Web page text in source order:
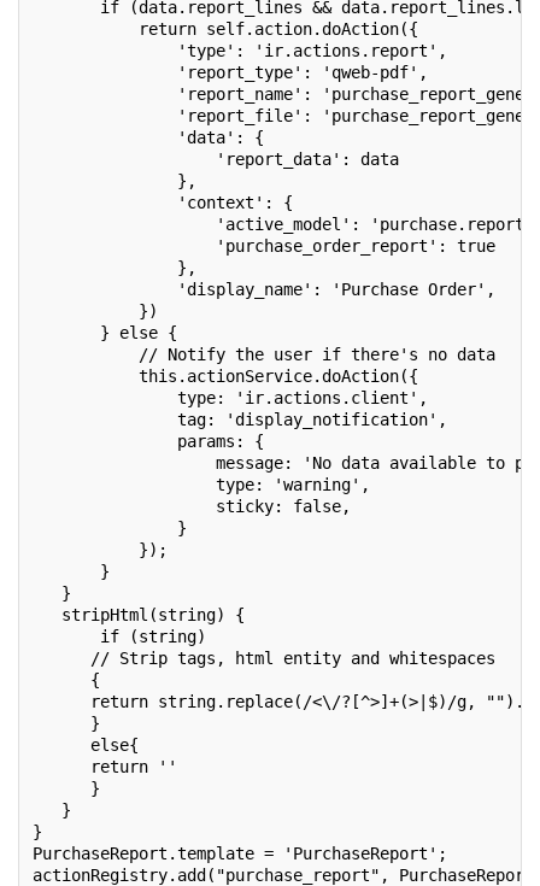
if (data.report_lines &&
return self.action.doAction({
'type': 'ir.actions.report',
'report_type': 'qweb-pdf',
'report_name':
'report_file':
'data': {
'report_data': data
},
'context': {
'active_model':
'purchase_order_report': true
},
'display_name': 'Purchase Order',
})
} else {
// Notify the user if there's no data
this.actionService.doAction({
type: 'ir.actions.client',
tag: 'display_notification',
params: {
message: 'No data available to
type: 'warning',
sticky: false,
}
});
}
}
stripHtml(string) {
if (string)
// Strip tags, html entity and whitespaces
{
return string.replace(/<\/?[^>]+(>|$)/g,
}
else{
return ''
}
}
}
PurchaseReport.template = 'PurchaseReport';
actionRegistry.add("purchase_report",